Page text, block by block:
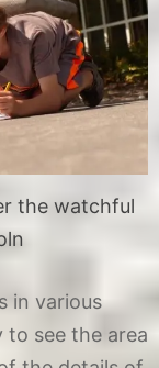
the watchful
in various
to see the area